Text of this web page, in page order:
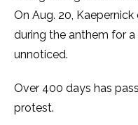
On Aug. 20,
during the anthem for
unnoticed.
Over 400 days has
protest.